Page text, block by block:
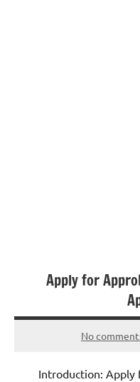
Apply for
No
• Introduction: